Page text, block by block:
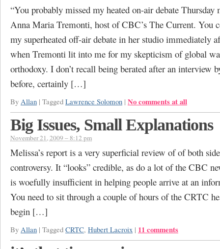
“You probably missed my heated on-air debate
Anna Maria Tremonti, host of CBC’s The Current. You
my superheated off-air debate in her studio immediately
when Tremonti lit into me for my skepticism of global
orthodoxy. I don’t recall being berated after an interview
before, certainly […]
By Allan | Tagged Lawrence Solomon | No comments at all
Big Issues, Small Explanations
November 21, 2009 – 8:12 pm
Melissa’s report is a very superficial review of of both
controversy. It “looks” credible, as do a lot of the CBC
is woefully insufficient in helping people arrive at an
You need to sit through a couple of hours of the CRTC
begin […]
By Allan | Tagged CRTC, Hubert Lacroix | 11 comments